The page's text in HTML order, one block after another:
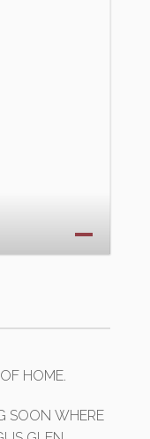
HOME.
SOON WHERE